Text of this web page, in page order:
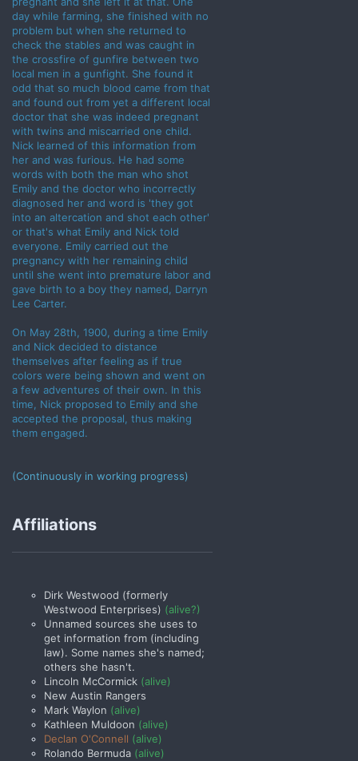
day while farming, she finished with no
problem but when she returned to
check the stables and was caught in
the crossfire of gunfire between two
local men in a gunfight. She found it
odd that so much blood came from that
and found out from yet a different local
doctor that she was indeed pregnant
with twins and miscarried one child.
Nick learned of this information from
her and was furious. He had some
words with both the man who shot
Emily and the doctor who incorrectly
diagnosed her and word is 'they got
into an altercation and shot each other'
or that's what Emily and Nick told
everyone. Emily carried out the
pregnancy with her remaining child
until she went into premature labor and
gave birth to a boy they named, Darryn
Lee Carter.
On May 28th, 1900, during a time Emily
and Nick decided to distance
themselves after feeling as if true
colors were being shown and went on
a few adventures of their own. In this
time, Nick proposed to Emily and she
accepted the proposal, thus making
them engaged.
(Continuously in working progress)
Affiliations
Dirk Westwood (formerly
Westwood Enterprises) (alive?)
Unnamed sources she uses to
get information from (including
law). Some names she's named;
others she hasn't.
Lincoln McCormick (alive)
New Austin Rangers
Mark Waylon (alive)
Kathleen Muldoon (alive)
Declan O'Connell (alive)
Rolando Bermuda (alive)